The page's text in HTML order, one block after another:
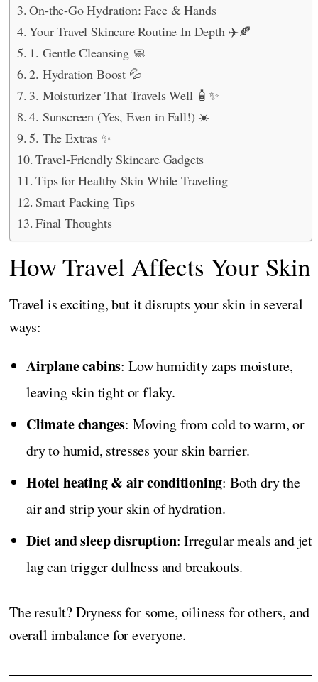
On-the-Go Hydration: Face & Hands
Your Travel Skincare Routine In Depth ✈️🍂
1. Gentle Cleansing 🧼
2. Hydration Boost 💦
3. Moisturizer That Travels Well 🧴✨
4. Sunscreen (Yes, Even in Fall!) ☀️
5. The Extras ✨
Travel-Friendly Skincare Gadgets
Tips for Healthy Skin While Traveling
Smart Packing Tips
Final Thoughts
How Travel Affects Your Skin
Travel is exciting, but it disrupts your skin in several
ways:
Airplane cabins: Low humidity zaps moisture,
leaving skin tight or flaky.
Climate changes: Moving from cold to warm, or
dry to humid, stresses your skin barrier.
Hotel heating & air conditioning: Both dry the
air and strip your skin of hydration.
Diet and sleep disruption: Irregular meals and jet
lag can trigger dullness and breakouts.
The result? Dryness for some, oiliness for others, and
overall imbalance for everyone.